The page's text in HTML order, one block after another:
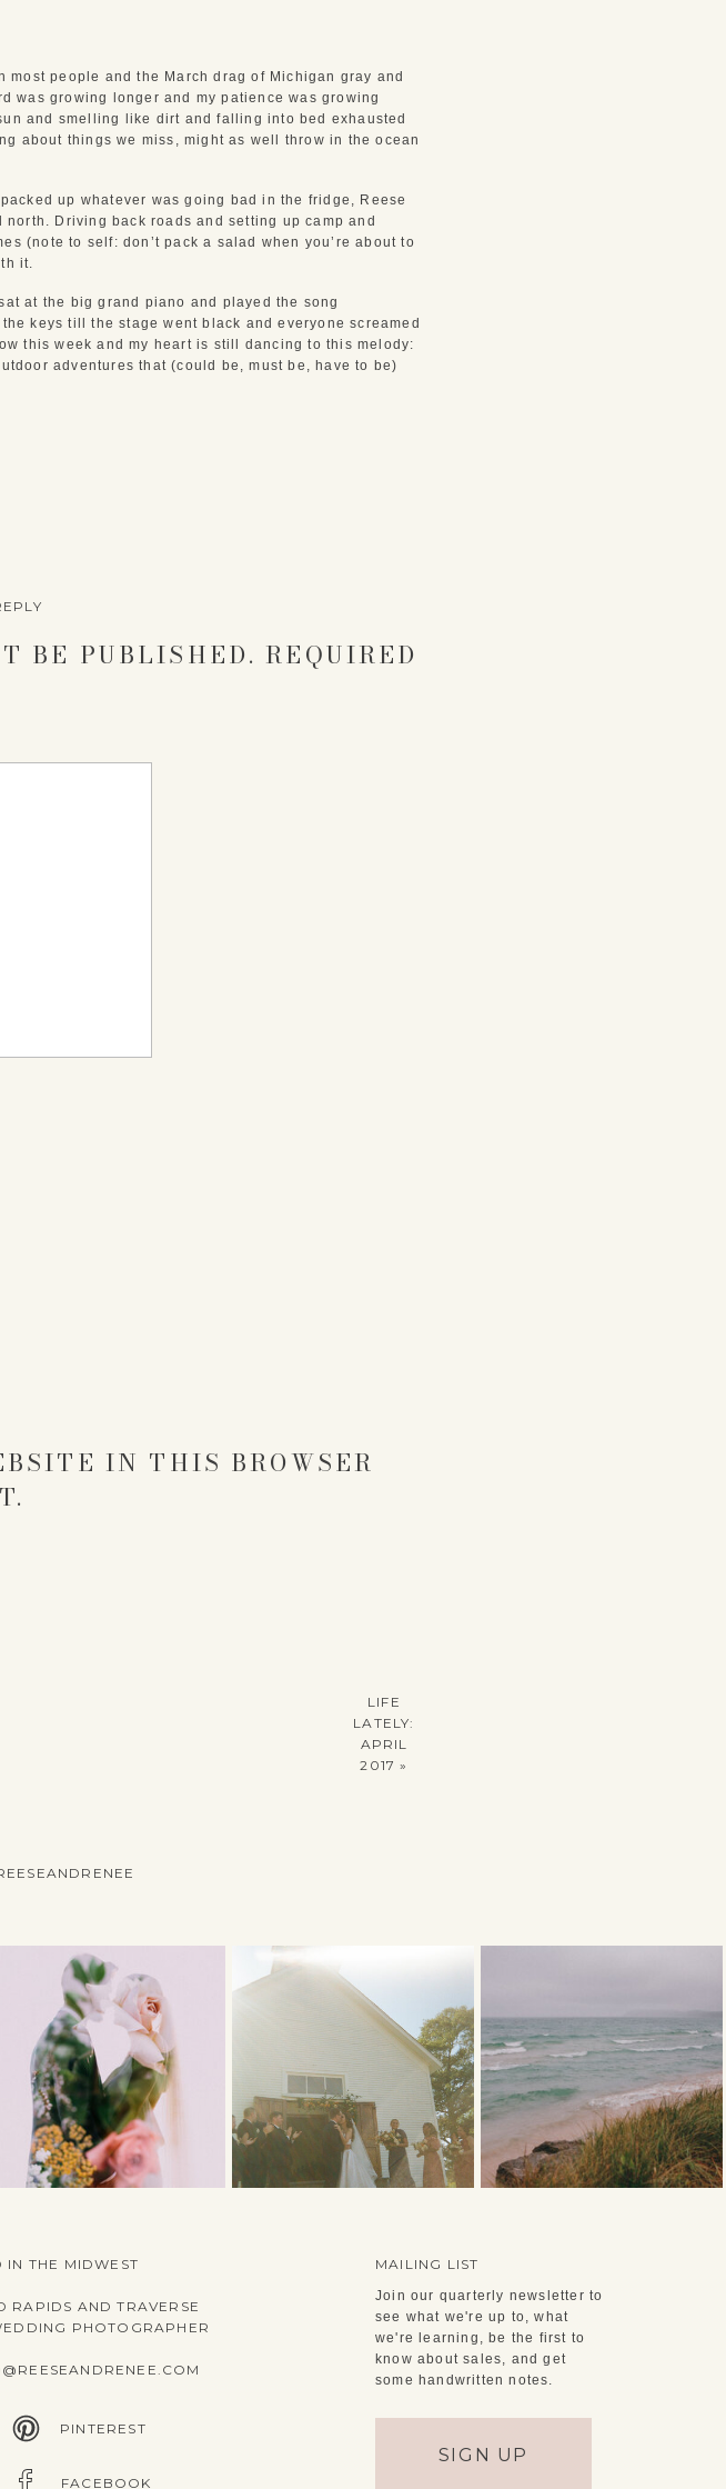
people and the March drag of Michigan gray and
was growing longer and my patience was growing
and smelling like dirt and falling into bed exhausted
about things we miss, might as well throw in the ocean
up whatever was going bad in the fridge, Reese
Driving back roads and setting up camp and
(note to self: don’t pack a salad when you’re about to
it.
at the big grand piano and played the song
keys till the stage went black and everyone screamed
this week and my heart is still dancing to this melody:
adventures that (could be, must be, have to be)
BE PUBLISHED. REQUIRED
IN THIS BROWSER
LIFE
LATELY:
APRIL
2017 »
IN THE MIDWEST
RAPIDS AND TRAVERSE
PHOTOGRAPHER
MAILING LIST
Join our quarterly newsletter to
see what we're up to, what
we're learning, be the first to
know about sales, and get
some handwritten notes.
SIGN UP
PINTEREST
FACEBOOK